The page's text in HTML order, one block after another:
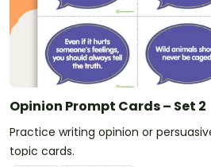
Opinion Prompt Cards – Set 2
Practice writing opinion or
topic cards.